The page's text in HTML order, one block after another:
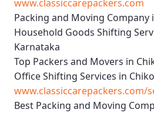
www.classiccarepackers.com
Packing and Moving Company
Household Goods Shifting
Karnataka
Top Packers and Movers in
Office Shifting Services in
www.classiccarepackers.com/
Best Packing and Moving